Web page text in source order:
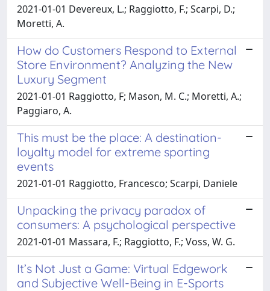
2021-01-01 Devereux, L.; Raggiotto, F.; Scarpi, D.;
Moretti, A.
How do Customers Respond to External
Store Environment? Analyzing the New
Luxury Segment
2021-01-01 Raggiotto, F; Mason, M. C.; Moretti, A.;
Paggiaro, A.
This must be the place: A destination-
loyalty model for extreme sporting
events
2021-01-01 Raggiotto, Francesco; Scarpi, Daniele
Unpacking the privacy paradox of
consumers: A psychological perspective
2021-01-01 Massara, F.; Raggiotto, F.; Voss, W. G.
It’s Not Just a Game: Virtual Edgework
and Subjective Well-Being in E-Sports